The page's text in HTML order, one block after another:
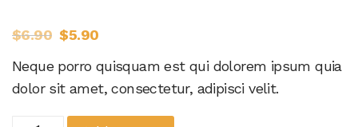
based on
rating
$6.90 $5.90
Neque porro quisquam est qui dolorem ipsum quia
dolor sit amet, consectetur, adipisci velit.